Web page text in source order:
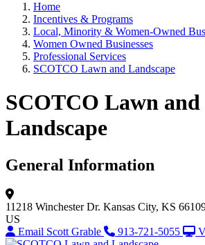
Home
Incentives & Programs
Local, Minority & Women-Owned
Women Owned Businesses
Professional Services
SCOTCO Lawn and Landscape
SCOTCO Lawn and
Landscape
General Information
11218 Winchester Dr. Kansas City, KS
US
Email Scott Grable
913-721-5055